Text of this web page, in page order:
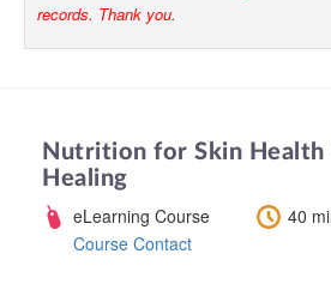
records. Thank you.
Nutrition for Skin Health
Healing
eLearning Course
Course Contact
40